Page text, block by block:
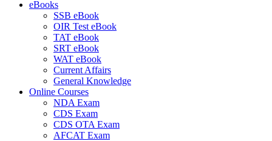
eBooks
SSB eBook
OIR Test eBook
TAT eBook
SRT eBook
WAT eBook
Current Affairs
General Knowledge
Online Courses
NDA Exam
CDS Exam
CDS OTA Exam
AFCAT Exam